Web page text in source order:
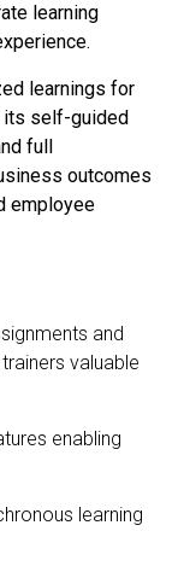
learning
learnings for
its self-guided
full
outcomes
employee
and
valuable
enabling
learning